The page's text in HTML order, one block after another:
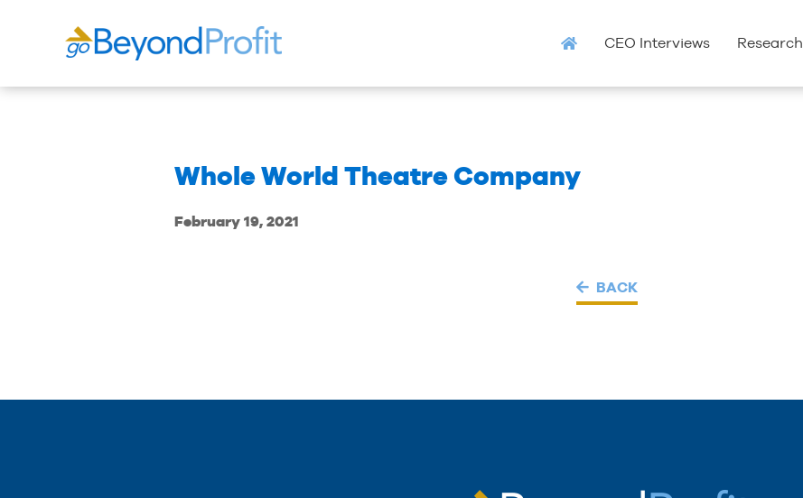
CEO Interviews Research
Whole World Theatre Company
February 19, 2021
BACK